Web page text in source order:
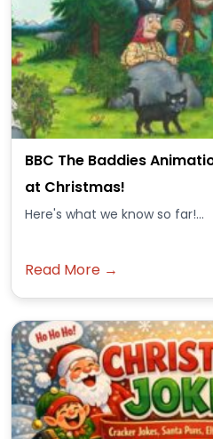
BBC The Baddies
at Christmas!
Here's what we know so far!...
Read More →